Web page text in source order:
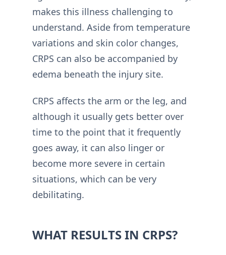
makes this illness challenging to
understand. Aside from temperature
variations and skin color changes,
CRPS can also be accompanied by
edema beneath the injury site.
CRPS affects the arm or the leg, and
although it usually gets better over
time to the point that it frequently
goes away, it can also linger or
become more severe in certain
situations, which can be very
debilitating.
WHAT RESULTS IN CRPS?